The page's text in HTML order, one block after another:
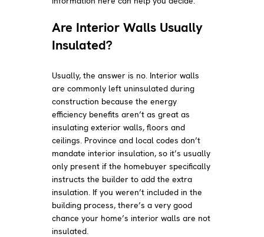
Are Interior Walls Usually
Insulated?
Usually, the answer is no. Interior walls
are commonly left uninsulated during
construction because the energy
efficiency benefits aren’t as great as
insulating exterior walls, floors and
ceilings. Province and local codes don’t
mandate interior insulation, so it’s usually
only present if the homebuyer specifically
instructs the builder to add the extra
insulation. If you weren’t included in the
building process, there’s a very good
chance your home’s interior walls are not
insulated.